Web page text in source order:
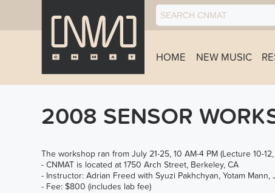
HOME NEW MUSIC
2008 SENSOR
The workshop ran from July 21-25, 10 AM-4 PM (Lecture 10-
- CNMAT is located at 1750 Arch Street, Berkeley, CA
- Instructor: Adrian Freed with Syuzi Pakhchyan, Yotam
- Fee: $800 (includes lab fee)